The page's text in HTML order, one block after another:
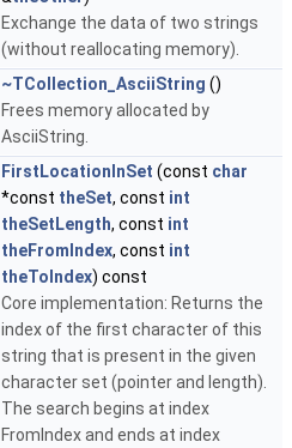
Exchange the data of two strings
(without reallocating memory).
~TCollection_AsciiString ()
Frees memory allocated by
AsciiString.
FirstLocationInSet (const char
*const theSet, const int
theSetLength, const int
theFromIndex, const int
theToIndex) const
Core implementation: Returns the
index of the first character of this
string that is present in the given
character set (pointer and length).
The search begins at index
FromIndex and ends at index